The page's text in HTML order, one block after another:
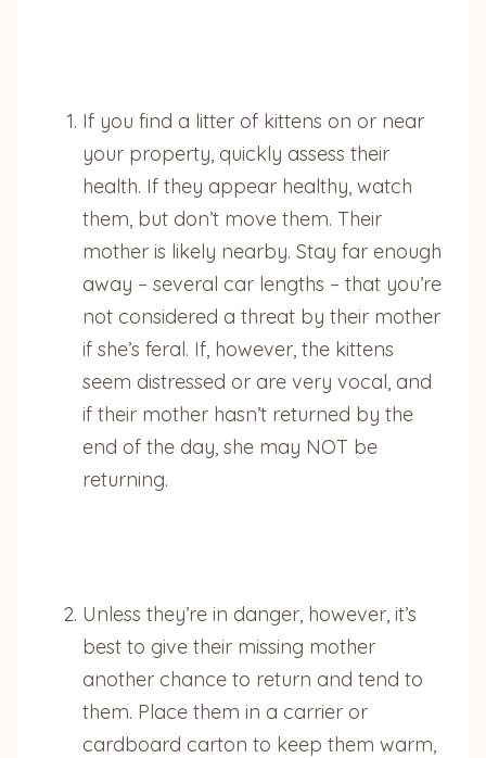
If you find a litter of kittens on or near
your property, quickly assess their
health. If they appear healthy, watch
them, but don’t move them. Their
mother is likely nearby. Stay far enough
away – several car lengths – that you’re
not considered a threat by their mother
if she’s feral. If, however, the kittens
seem distressed or are very vocal, and
if their mother hasn’t returned by the
end of the day, she may NOT be
returning.
Unless they’re in danger, however, it’s
best to give their missing mother
another chance to return and tend to
them. Place them in a carrier or
cardboard carton to keep them warm,